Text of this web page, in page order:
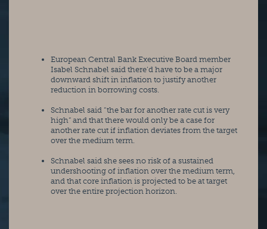
European Central Bank Executive Board member
Isabel Schnabel said there’d have to be a major
downward shift in inflation to justify another
reduction in borrowing costs.
Schnabel said “the bar for another rate cut is very
high” and that there would only be a case for
another rate cut if inflation deviates from the target
over the medium term.
Schnabel said she sees no risk of a sustained
undershooting of inflation over the medium term,
and that core inflation is projected to be at target
over the entire projection horizon.